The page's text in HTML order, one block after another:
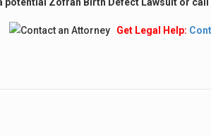
Get Legal Help: